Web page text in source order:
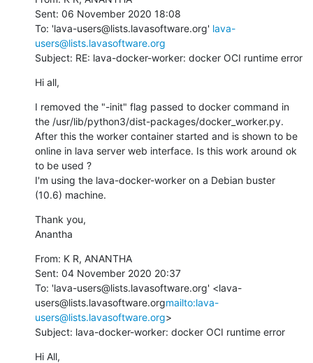
Sent: 06 November 2020 18:08
To: 'lava-users@lists.lavasoftware.org' lava-
users@lists.lavasoftware.org
Subject: RE: lava-docker-worker: docker OCI runtime error
Hi all,
I removed the "-init" flag passed to docker command in
the /usr/lib/python3/dist-packages/docker_worker.py.
After this the worker container started and is shown to be
online in lava server web interface. Is this work around ok
to be used ?
I'm using the lava-docker-worker on a Debian buster
(10.6) machine.
Thank you,
Anantha
From: K R, ANANTHA
Sent: 04 November 2020 20:37
To: 'lava-users@lists.lavasoftware.org' <lava-
users@lists.lavasoftware.orgmailto:lava-
users@lists.lavasoftware.org>
Subject: lava-docker-worker: docker OCI runtime error
Hi All,